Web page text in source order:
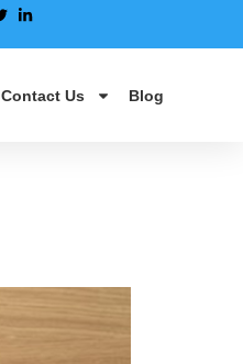
Contact Us Blog